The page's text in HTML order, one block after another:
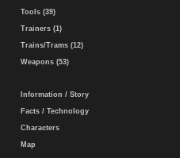
Tools (39)
Trainers (1)
Trains/Trams (12)
Weapons (53)
Information / Story
Facts / Technology
Characters
Map